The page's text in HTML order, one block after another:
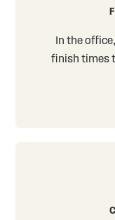
In the
finish times